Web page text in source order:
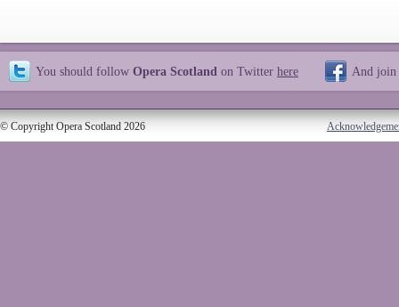
You should follow Opera Scotland on Twitter here And join
© Copyright Opera Scotland 2026